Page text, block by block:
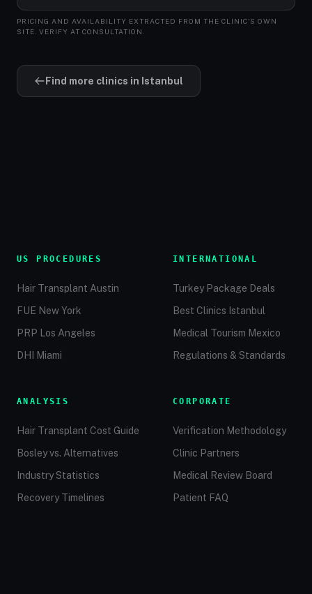
PRICING AND AVAILABILITY EXTRACTED FROM THE CLINIC'S OWN
SITE. VERIFY AT CONSULTATION.
Find more clinics in Istanbul
US PROCEDURES
Hair Transplant Austin
FUE New York
PRP Los Angeles
DHI Miami
INTERNATIONAL
Turkey Package Deals
Best Clinics Istanbul
Medical Tourism Mexico
Regulations & Standards
ANALYSIS
Hair Transplant Cost Guide
Bosley vs. Alternatives
Industry Statistics
Recovery Timelines
CORPORATE
Verification Methodology
Clinic Partners
Medical Review Board
Patient FAQ